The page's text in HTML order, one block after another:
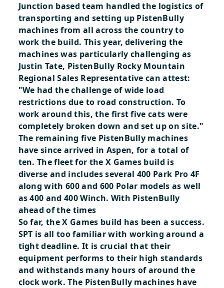
Junction based team handled the logistics of
transporting and setting up PistenBully
machines from all across the country to
work the build. This year, delivering the
machines was particularly challenging as
Justin Tate, PistenBully Rocky Mountain
Regional Sales Representative can attest:
"We had the challenge of wide load
restrictions due to road construction. To
work around this, the first five cats were
completely broken down and set up on site."
The remaining five PistenBully machines
have since arrived in Aspen, for a total of
ten. The fleet for the X Games build is
diverse and includes several 400 Park Pro 4F
along with 600 and 600 Polar models as well
as 400 and 400 Winch. With PistenBully
ahead of the times
So far, the X Games build has been a success.
SPT is all too familiar with working around a
tight deadline. It is crucial that their
equipment performs to their high standards
and withstands many hours of around the
clock work. The PistenBully machines have